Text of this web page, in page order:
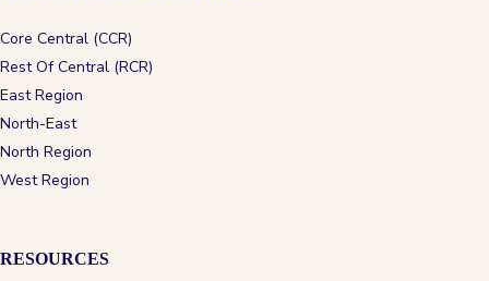
Core Central (CCR)
Rest Of Central (RCR)
East Region
North-East
North Region
West Region
RESOURCES